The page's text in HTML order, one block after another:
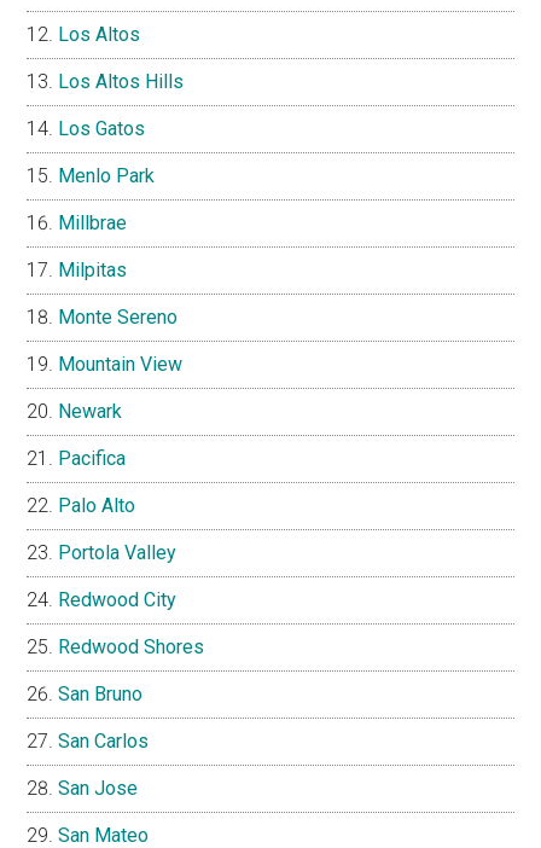
Los Altos
Los Altos Hills
Los Gatos
Menlo Park
Millbrae
Milpitas
Monte Sereno
Mountain View
Newark
Pacifica
Palo Alto
Portola Valley
Redwood City
Redwood Shores
San Bruno
San Carlos
San Jose
San Mateo